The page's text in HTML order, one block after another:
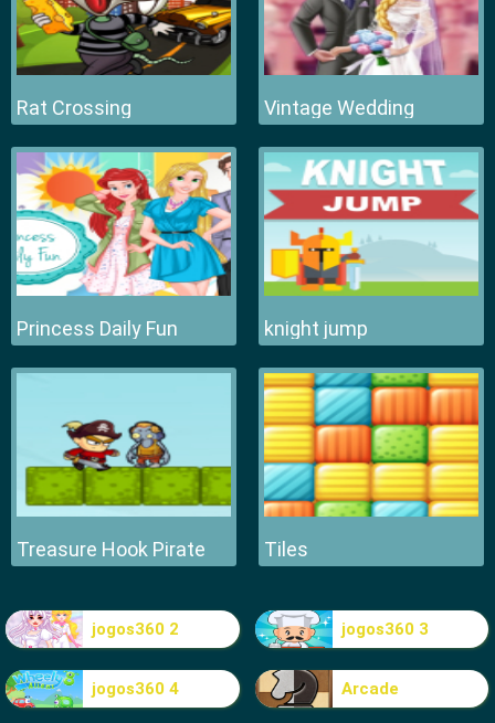
Rat Crossing Vintage Wedding
Princess Daily Fun knight jump
Treasure Hook Pirate Tiles
jogos360 2 jogos360 3
jogos360 4 Arcade